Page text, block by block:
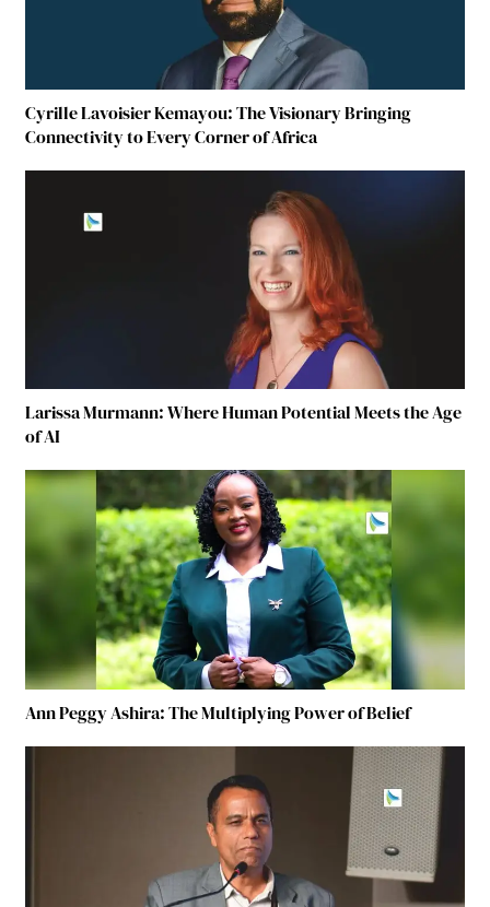
Cyrille Lavoisier Kemayou: The Visionary Bringing
Connectivity to Every Corner of Africa
Larissa Murmann: Where Human Potential Meets the Age
of AI
Ann Peggy Ashira: The Multiplying Power of Belief